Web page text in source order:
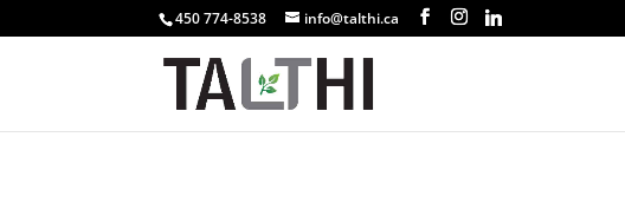
450 774-8538 info@talthi.ca